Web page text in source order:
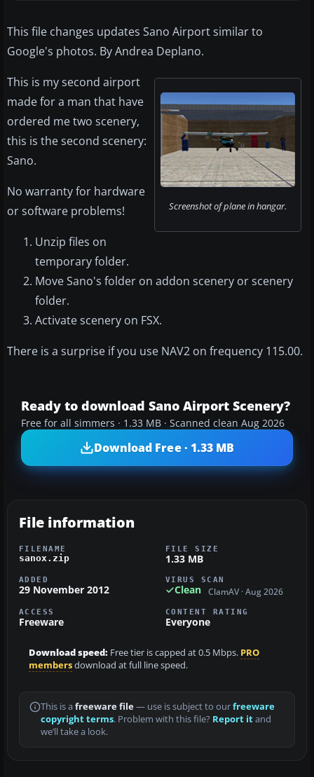
This file changes updates Sano Airport similar to
Google's photos. By Andrea Deplano.
Screenshot of plane in hangar.
This is my second airport
made for a man that have
ordered me two scenery,
this is the second scenery:
Sano.
No warranty for hardware
or software problems!
Unzip files on
temporary folder.
Move Sano's folder on addon scenery or scenery
folder.
Activate scenery on FSX.
There is a surprise if you use NAV2 on frequency 115.00.
Ready to download Sano Airport Scenery?
Free for all simmers · 1.33 MB · Scanned clean Aug 2026
Download Free · 1.33 MB
File information
FILENAME
sanox.zip
FILE SIZE
1.33 MB
ADDED
29 November 2012
VIRUS SCAN
Clean ClamAV · Aug 2026
ACCESS
Freeware
CONTENT RATING
Everyone
Download speed: Free tier is capped at 0.5 Mbps. PRO
membersdownload at full line speed.
This is a freeware file— use is subject to ourfreeware
copyright terms. Problem with this file? Report itand
we’ll take a look.